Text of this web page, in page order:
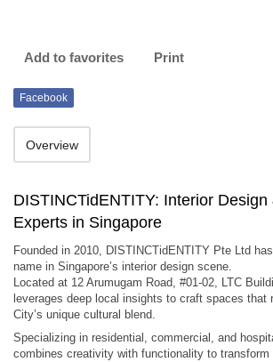
Add to favorites Print
Facebook
Overview
DISTINCTidENTITY: Interior Design
Experts in Singapore
Founded in 2010, DISTINCTidENTITY Pte Ltd
name in Singapore’s interior design scene.
Located at 12 Arumugam Road, #01-02, LTC
leverages deep local insights to craft spaces that
City’s unique cultural blend.
Specializing in residential, commercial, and
combines creativity with functionality to transform